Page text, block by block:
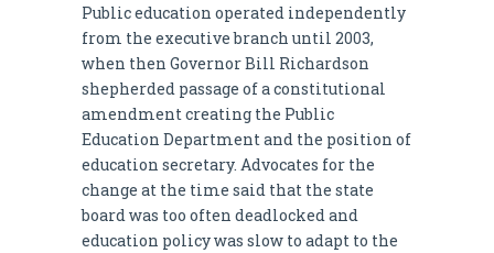
Public education operated independently
from the executive branch until 2003,
when then Governor Bill Richardson
shepherded passage of a constitutional
amendment creating the Public
Education Department and the position of
education secretary. Advocates for the
change at the time said that the state
board was too often deadlocked and
education policy was slow to adapt to the